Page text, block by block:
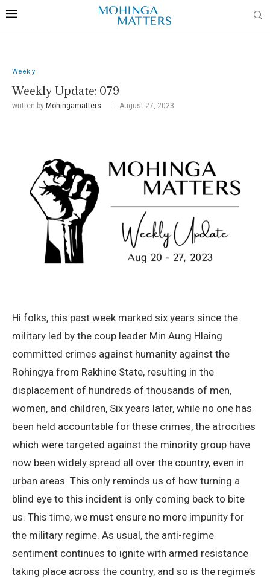
Weekly
Weekly Update: 079
written by Mohingamatters August 27, 2023
Hi folks, this past week marked six years since the
military led by the coup leader Min Aung Hlaing
committed crimes against humanity against the
Rohingya from Rakhine State, resulting in the
displacement of hundreds of thousands of men,
women, and children, Six years later, while no one has
been held accountable for these crimes, the atrocities
which were targeted against the minority group have
now been widely spread all over the country, even in
urban areas. This only reminds us of how turning a
blind eye to this incident is only coming back to bite
us. This time, we must ensure no more impunity for
the military regime. As usual, the anti-regime
sentiment continues to ignite with armed resistance
taking place across the country, and so is the regime’s